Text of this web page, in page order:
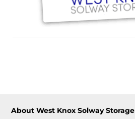
About West Knox Solway Storage